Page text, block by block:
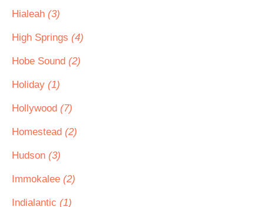
Hialeah (3)
High Springs (4)
Hobe Sound (2)
Holiday (1)
Hollywood (7)
Homestead (2)
Hudson (3)
Immokalee (2)
Indialantic (1)